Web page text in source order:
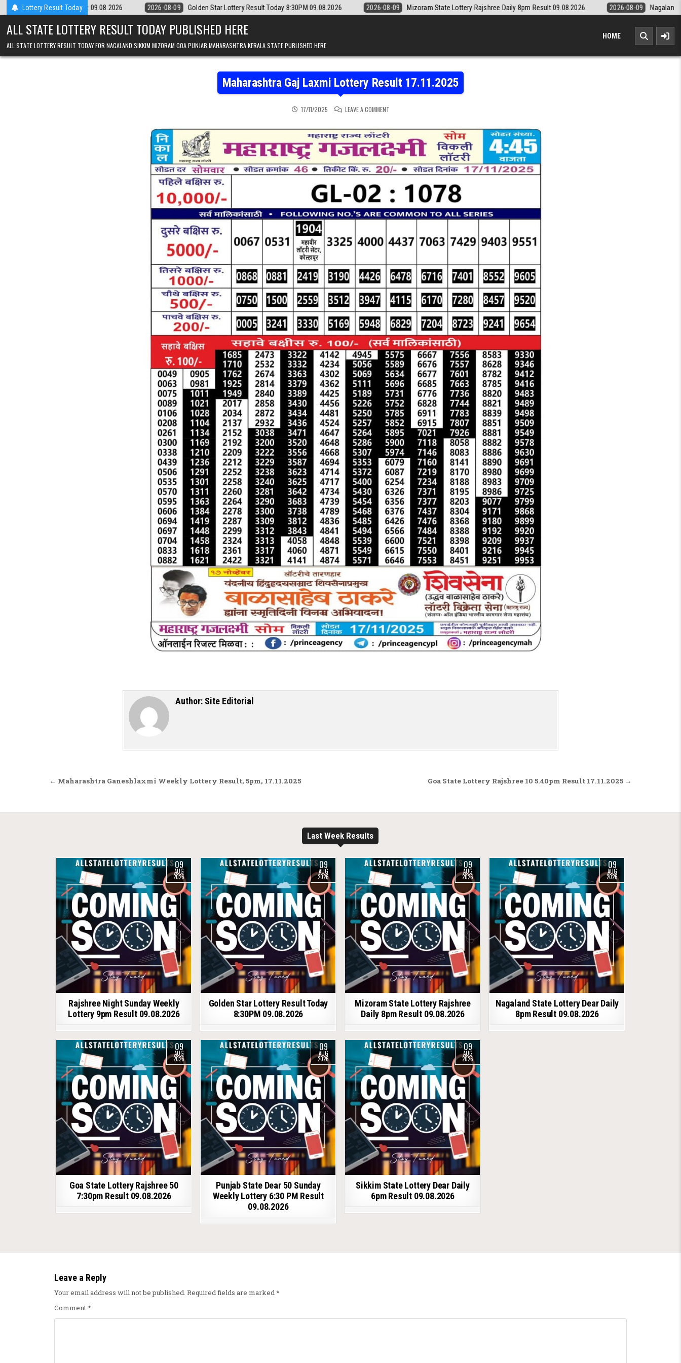
Skip to contentLottery Result Today
9pm Result 09.08.2026 2026-08-09 Golden Star Lottery Result Today 8:30PM 09.08.2026 2026-08-09 Mizoram State Lottery Rajshree Daily 8pm Result 09.08.2026 2026-08-09 Nagaland State Lottery
ALL STATE LOTTERY RESULT TODAY PUBLISHED HERE
ALL STATE LOTTERY RESULT TODAY FOR NAGALAND SIKKIM MIZORAM GOA PUNJAB MAHARASHTRA KERALA STATE PUBLISHED HERE
HOME
Maharashtra Gaj Laxmi Lottery Result 17.11.2025
17/11/2025 LEAVE A COMMENTON MAHARASHTRA GAJ LAXMI LOTTERY RESULT 17.11.2025
Author: Site Editorial
Post navigation Goa State Lottery Rajshree 10 5.40pm Result 17.11.2025 →
← Maharashtra Ganeshlaxmi Weekly Lottery Result, 5pm, 17.11.2025
Last Week Results
09
AUG
2026
Rajshree Night Sunday Weekly
Lottery 9pm Result 09.08.2026
09
AUG
2026
Golden Star Lottery Result Today
8:30PM 09.08.2026
09
AUG
2026
Mizoram State Lottery Rajshree
Daily 8pm Result 09.08.2026
09
AUG
2026
Nagaland State Lottery Dear Daily
8pm Result 09.08.2026
09
AUG
2026
Goa State Lottery Rajshree 50
7:30pm Result 09.08.2026
09
AUG
2026
Punjab State Dear 50 Sunday
Weekly Lottery 6:30 PM Result
09.08.2026
09
AUG
2026
Sikkim State Lottery Dear Daily
6pm Result 09.08.2026
Leave a Reply
Your email address will not be published. Required fields are marked*
Comment*